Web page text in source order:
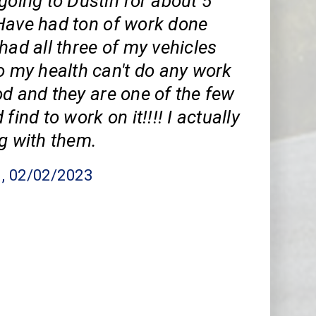
had ton of work done
all three of my vehicles
my health can't do any work
and they are one of the few
find to work on it!!!! I actually
with them.
, 02/02/2023